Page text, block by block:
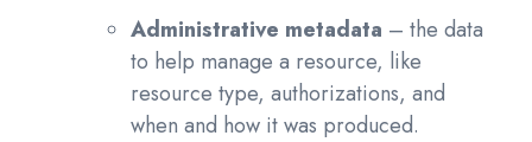
Administrative metadata – the data
to help manage a resource, like
resource type, authorizations, and
when and how it was produced.